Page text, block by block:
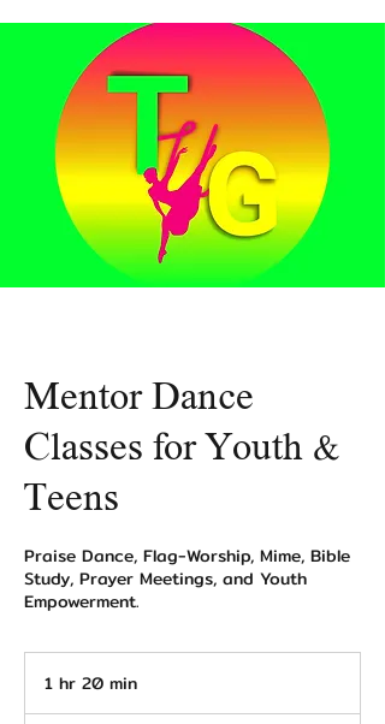
Mentor Dance
Classes for Youth &
Teens
Praise Dance, Flag-Worship, Mime, Bible
Study, Prayer Meetings, and Youth
Empowerment.
1 hr 20 min